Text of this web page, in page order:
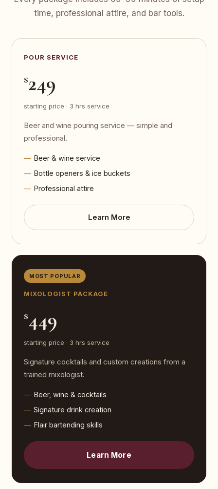
time, professional attire, and bar tools.
POUR SERVICE
$249
starting price · 3 hrs service
Beer and wine pouring service — simple and
professional.
Beer & wine service
Bottle openers & ice buckets
Professional attire
Learn More
MOST POPULAR
MIXOLOGIST PACKAGE
$449
starting price · 3 hrs service
Signature cocktails and custom creations from a
trained mixologist.
Beer, wine & cocktails
Signature drink creation
Flair bartending skills
Learn More